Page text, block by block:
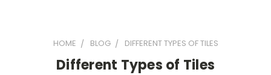
HOME BLOG DIFFERENT TYPES OF TILES
Different Types of Tiles